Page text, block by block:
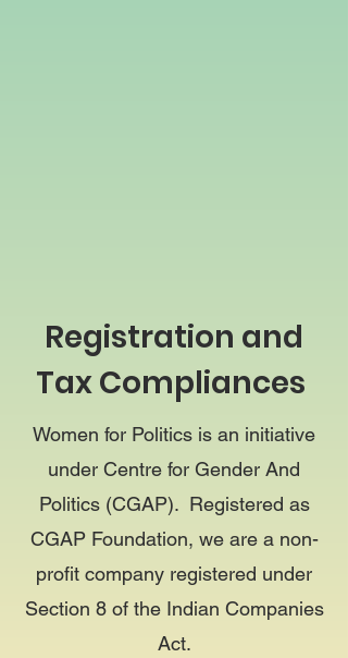
Registration and
Tax Compliances
Women for Politics is an initiative
under Centre for Gender And
Politics (CGAP). Registered as
CGAP Foundation, we are a non-
profit company registered under
Section 8 of the Indian Companies
Act.